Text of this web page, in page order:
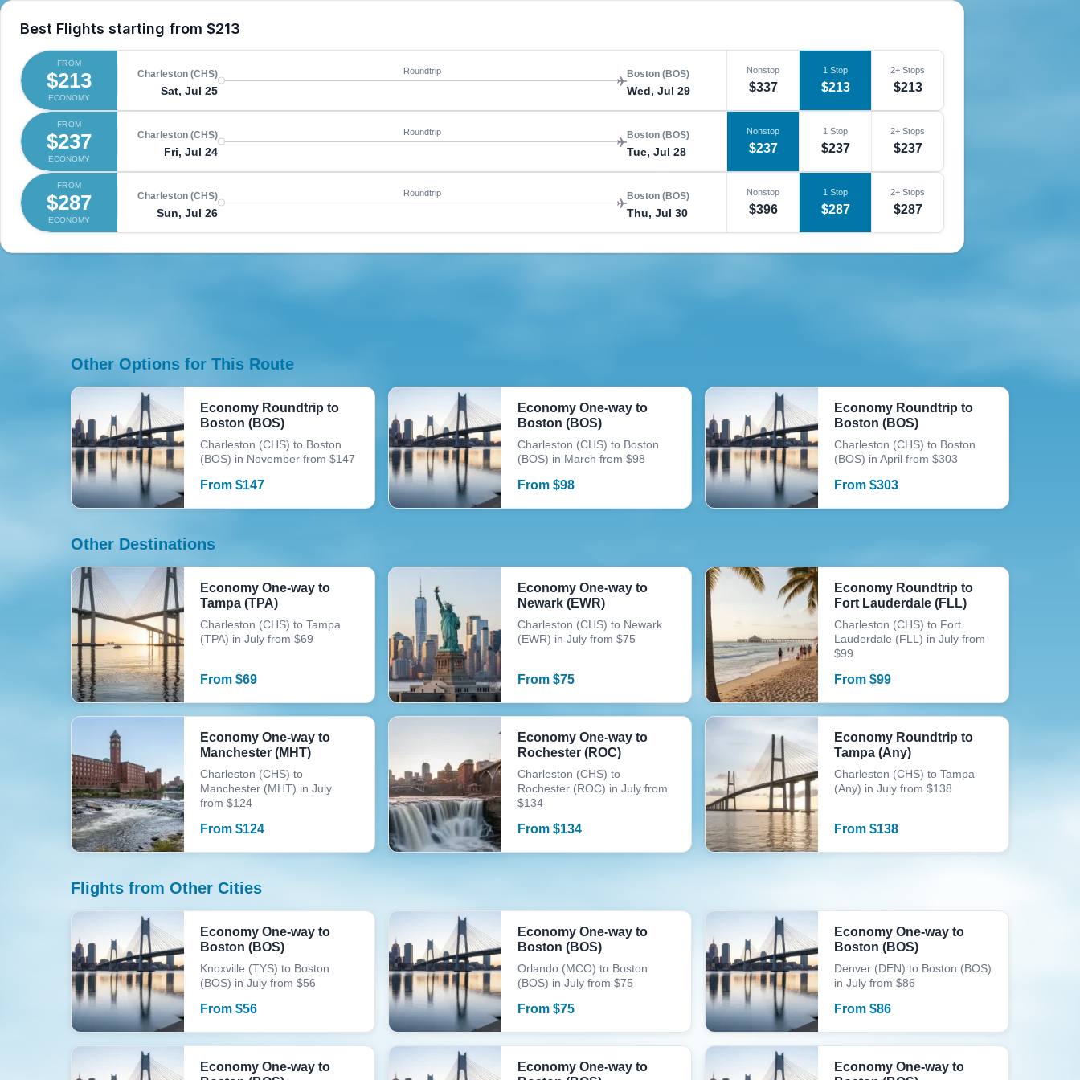
Best Flights starting from $213
FROM
$213
ECONOMY
Charleston (CHS)
Sat, Jul 25
Roundtrip Boston (BOS)
Wed, Jul 29
Nonstop
$337
1 Stop
$213
2+ Stops
$213
FROM
$237
ECONOMY
Charleston (CHS)
Fri, Jul 24
Roundtrip Boston (BOS)
Tue, Jul 28
Nonstop
$237
1 Stop
$237
2+ Stops
$237
FROM
$287
ECONOMY
Charleston (CHS)
Sun, Jul 26
Roundtrip Boston (BOS)
Thu, Jul 30
Nonstop
$396
1 Stop
$287
2+ Stops
$287
Other Options for This Route
Economy Roundtrip to
Boston (BOS)
Charleston (CHS) to Boston
(BOS) in November from $147
From $147
Economy One-way to
Boston (BOS)
Charleston (CHS) to Boston
(BOS) in March from $98
From $98
Economy Roundtrip to
Boston (BOS)
Charleston (CHS) to Boston
(BOS) in April from $303
From$303
Other Destinations
Economy One-way to
Tampa (TPA)
Charleston (CHS) to Tampa
(TPA) in July from $69
From $69
Economy One-way to
Newark (EWR)
Charleston (CHS) to Newark
(EWR) in July from $75
From $75
Economy Roundtrip to
Fort Lauderdale (FLL)
Charleston (CHS) to Fort
Lauderdale (FLL) in July from
$99
From$99
Economy One-way to
Manchester (MHT)
Charleston (CHS) to
Manchester (MHT) in July
from $124
From $124
Economy One-way to
Rochester (ROC)
Charleston (CHS) to
Rochester (ROC) in July from
$134
From $134
Economy Roundtrip to
Tampa (Any)
Charleston (CHS) to Tampa
(Any) in July from $138
From$138
Flights from Other Cities
Economy One-way to
Boston (BOS)
Knoxville (TYS) to Boston
(BOS) in July from $56
From $56
Economy One-way to
Boston (BOS)
Orlando (MCO) to Boston
(BOS) in July from $75
From $75
Economy One-way to
Boston (BOS)
Denver (DEN) to Boston (BOS)
in July from $86
From$86
Economy One-way to
Economy One-way to
Economy One-way to